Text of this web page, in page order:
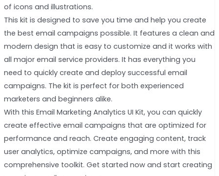
of icons and illustrations.
This kit is designed to save you time and help you create
the best email campaigns possible. It features a clean and
modern design that is easy to customize and it works with
all major email service providers. It has everything you
need to quickly create and deploy successful email
campaigns. The kit is perfect for both experienced
marketers and beginners alike.
With this Email Marketing Analytics UI Kit, you can quickly
create effective email campaigns that are optimized for
performance and reach. Create engaging content, track
user analytics, optimize campaigns, and more with this
comprehensive toolkit. Get started now and start creating